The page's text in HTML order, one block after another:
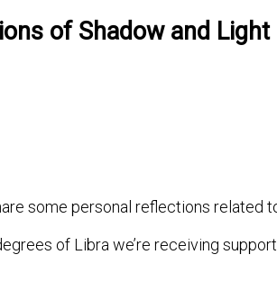
of Shadow and Light
some personal reflections related
of Libra we’re receiving